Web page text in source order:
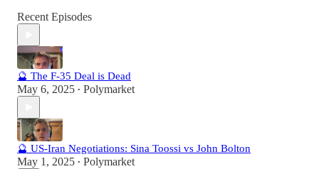
Recent Episodes
🔮 The F-35 Deal is Dead
May 6, 2025 • Polymarket
🔮 US-Iran Negotiations: Sina Toossi vs John Bolton
May 1, 2025 • Polymarket